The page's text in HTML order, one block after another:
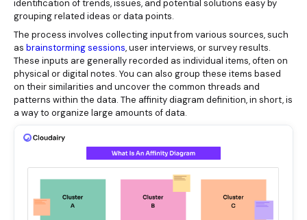
identification of trends, issues, and potential solutions easy by
grouping related ideas or data points.
The process involves collecting input from various sources, such
as brainstorming sessions, user interviews, or survey results.
These inputs are generally recorded as individual items, often on
physical or digital notes. You can also group these items based
on their similarities and uncover the common threads and
patterns within the data. The affinity diagram definition, in short, is
a way to organize large amounts of data.